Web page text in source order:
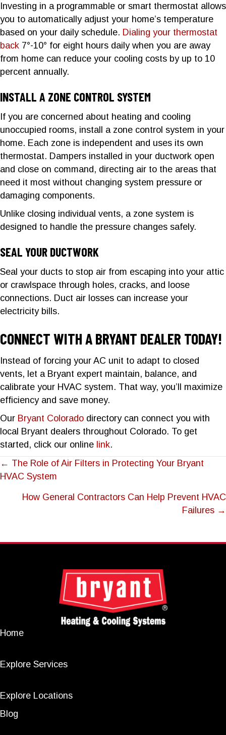
Investing in a programmable or smart thermostat allows
you to automatically adjust your home’s temperature
based on your daily schedule. Dialing your thermostat
back 7°-10° for eight hours daily when you are away
from home can reduce your cooling costs by up to 10
percent annually.
INSTALL A ZONE CONTROL SYSTEM
If you are concerned about heating and cooling
unoccupied rooms, install a zone control system in your
home. Each zone is independent and uses its own
thermostat. Dampers installed in your ductwork open
and close on command, directing air to the areas that
need it most without changing system pressure or
damaging components.
Unlike closing individual vents, a zone system is
designed to handle the pressure changes safely.
SEAL YOUR DUCTWORK
Seal your ducts to stop air from escaping into your attic
or crawlspace through holes, cracks, and loose
connections. Duct air losses can increase your
electricity bills.
CONNECT WITH A BRYANT DEALER TODAY!
Instead of forcing your AC unit to adapt to closed
vents, let a Bryant expert maintain, balance, and
calibrate your HVAC system. That way, you’ll maximize
efficiency and save money.
Our Bryant Colorado directory can connect you with
local Bryant dealers throughout Colorado. To get
started, click our online link.
POSTS
← The Role of Air Filters in Protecting Your Bryant
HVAC System
How General Contractors Can Help Prevent HVAC
Failures →
Home
Explore Services
Explore Locations
Blog